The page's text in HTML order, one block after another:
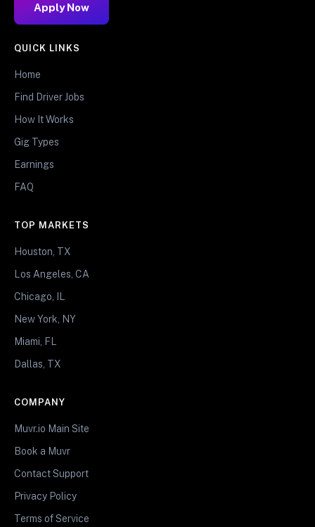
Apply Now
QUICK LINKS
Home
Find Driver Jobs
How It Works
Gig Types
Earnings
FAQ
TOP MARKETS
Houston, TX
Los Angeles, CA
Chicago, IL
New York, NY
Miami, FL
Dallas, TX
COMPANY
Muvr.io Main Site
Book a Muvr
Contact Support
Privacy Policy
Terms of Service